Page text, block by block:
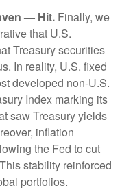
— Hit. Finally, we
that U.S.
Treasury securities
In reality, U.S. fixed
developed non-U.S.
Index marking its
saw Treasury yields
inflation
the Fed to cut
stability reinforced
portfolios.